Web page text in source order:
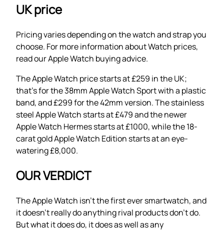
UK price
Pricing varies depending on the watch and strap you
choose. For more information about Watch prices,
read our Apple Watch buying advice.
The Apple Watch price starts at £259 in the UK;
that’s for the 38mm Apple Watch Sport with a plastic
band, and £299 for the 42mm version. The stainless
steel Apple Watch starts at £479 and the newer
Apple Watch Hermes starts at £1000, while the 18-
carat gold Apple Watch Edition starts at an eye-
watering £8,000.
OUR VERDICT
The Apple Watch isn’t the first ever smartwatch, and
it doesn’t really do anything rival products don’t do.
But what it does do, it does as well as any